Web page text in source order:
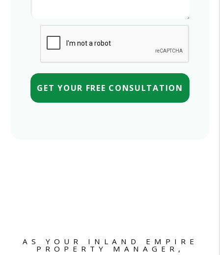
Submit
GET YOUR FREE CONSULTATION
AS YOUR INLAND EMPIRE
PROPERTY MANAGER,